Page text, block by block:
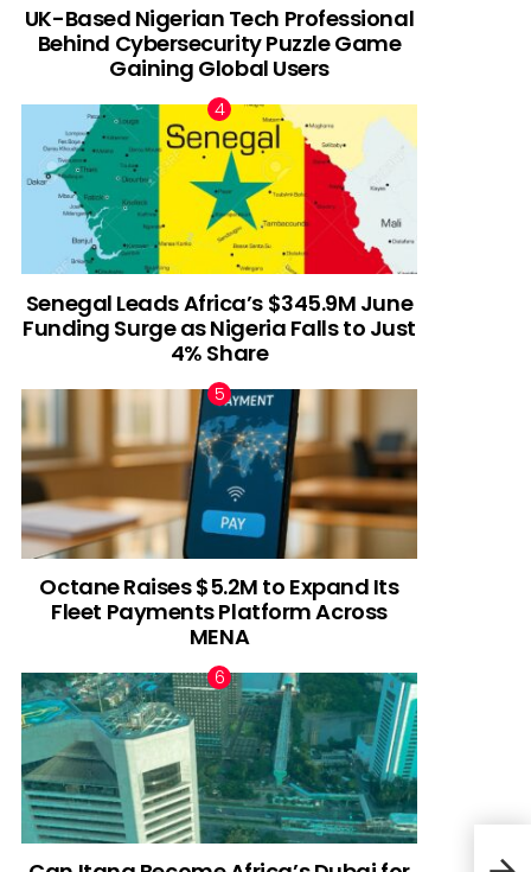
UK-Based Nigerian Tech Professional
Behind Cybersecurity Puzzle Game
Gaining Global Users
Senegal Leads Africa’s $345.9M June
Funding Surge as Nigeria Falls to Just
4% Share
Octane Raises $5.2M to Expand Its
Fleet Payments Platform Across
MENA